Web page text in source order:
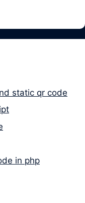
static qr code
in php